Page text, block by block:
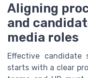
Aligning
and
media roles
Effective
starts with a clear